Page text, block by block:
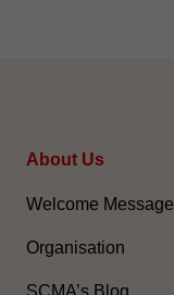
About Us
Welcome Message
Organisation
SCMA’s Blog